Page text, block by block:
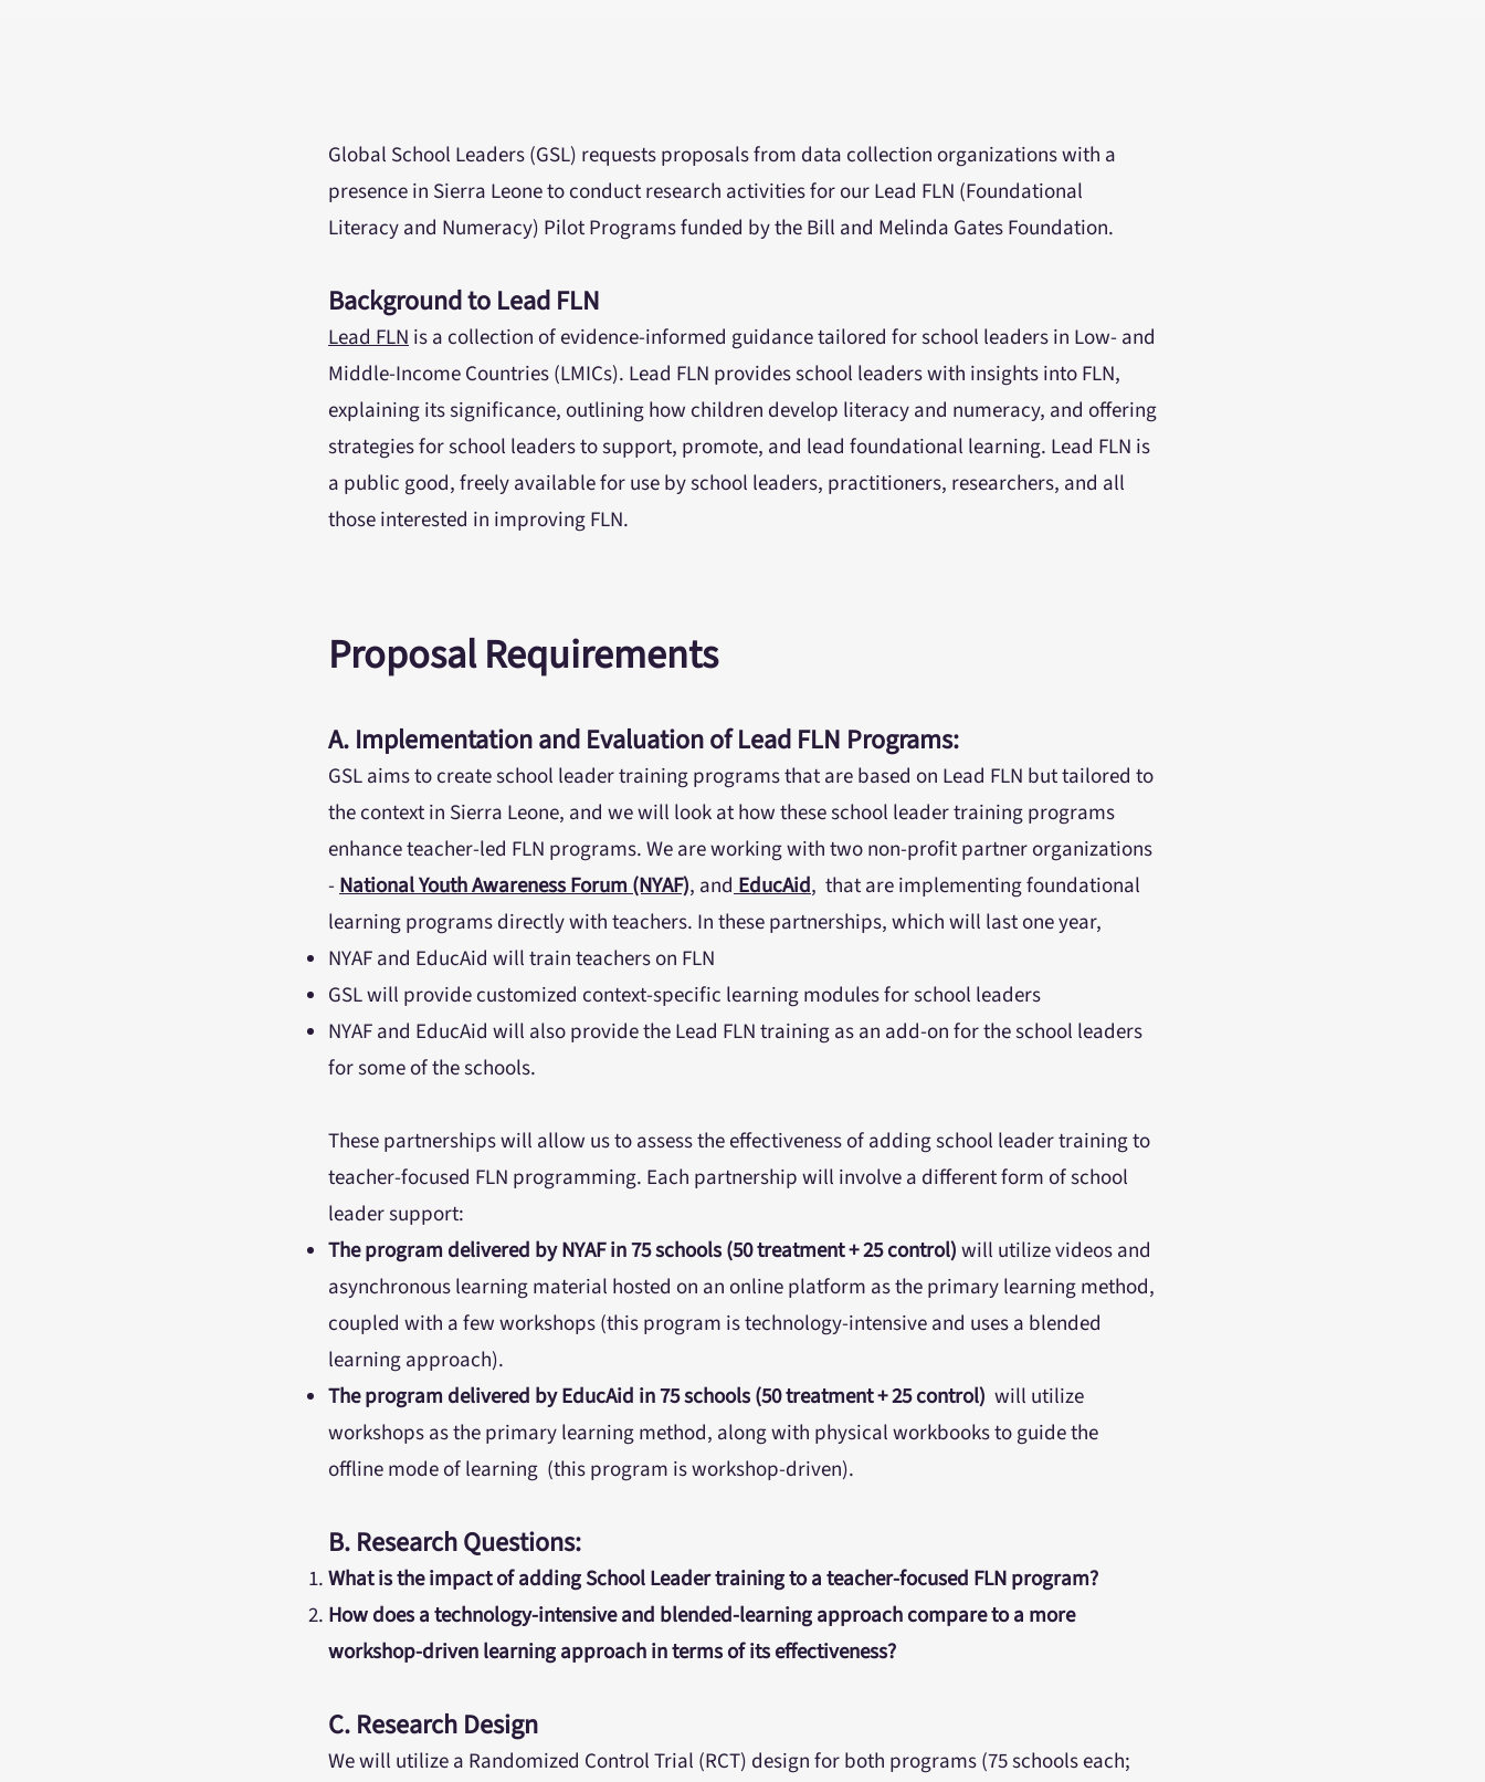
Global School Leaders (GSL) requests proposals from data collection organizations with a
presence in Sierra Leone to conduct research activities for our Lead FLN (Foundational
Literacy and Numeracy) Pilot Programs funded by the Bill and Melinda Gates Foundation.
Background to Lead FLN
Lead FLNis a collection of evidence-informed guidance tailored for school leaders in Low- and
Middle-Income Countries (LMICs). Lead FLN provides school leaders with insights into FLN,
explaining its significance, outlining how children develop literacy and numeracy, and offering
strategies for school leaders to support, promote, and lead foundational learning. Lead FLN is
a public good, freely available for use by school leaders, practitioners, researchers, and all
those interested in improving FLN.
Proposal Requirements
A. Implementation and Evaluation of Lead FLN Programs:
GSL aims to create school leader training programs that are based on Lead FLN but tailored to
the context in Sierra Leone, and we will look at how these school leader training programs
enhance teacher-led FLN programs. We are working with two non-profit partner organizations
-National Youth Awareness Forum (NYAF), and EducAid, that are implementing foundational
learning programs directly with teachers. In these partnerships, which will last one year,
NYAF and EducAid will train teachers on FLN
GSL will provide customized context-specific learning modules for school leaders
NYAF and EducAid will also provide the Lead FLN training as an add-on for the school leaders
for some of the schools.
These partnerships will allow us to assess the effectiveness of adding school leader training to
teacher-focused FLN programming. Each partnership will involve a different form of school
leader support:
The program delivered by NYAF in 75 schools (50 treatment + 25 control)will utilize videos and
asynchronous learning material hosted on an online platform as the primary learning method,
coupled with a few workshops (this program is technology-intensive and uses a blended
learning approach).
The program delivered by EducAid in 75 schools (50 treatment + 25 control) will utilize
workshops as the primary learning method, along with physical workbooks to guide the
offline mode of learning (this program is workshop-driven).
B. Research Questions:
What is the impact of adding School Leader training to a teacher-focused FLN program?
How does a technology-intensive and blended-learning approach compare to a more
workshop-driven learning approach in terms of its effectiveness?
C. Research Design
We will utilize a Randomized Control Trial (RCT) design for both programs (75 schools each;